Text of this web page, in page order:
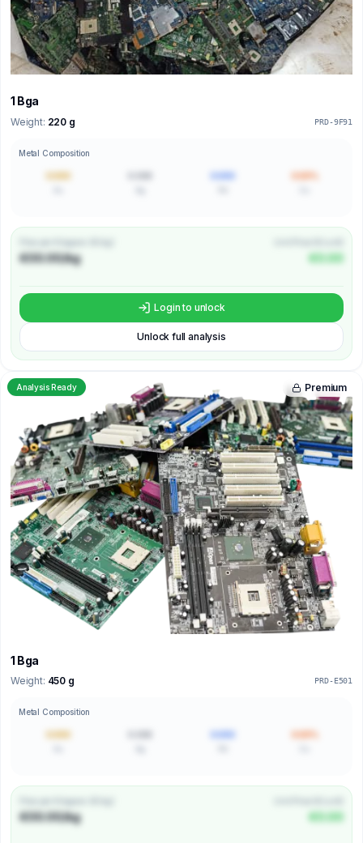
1 Bga
Weight: 220 g PRD-9F91
Metal Composition
€00.00/kg €0.00
Login to unlock
Unlock full analysis
Analysis Ready Premium
1 Bga
Weight: 450 g PRD-E501
Metal Composition
€00.00/kg €0.00